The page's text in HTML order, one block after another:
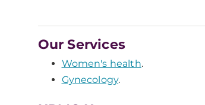
Our Services
Women's health.
Gynecology.